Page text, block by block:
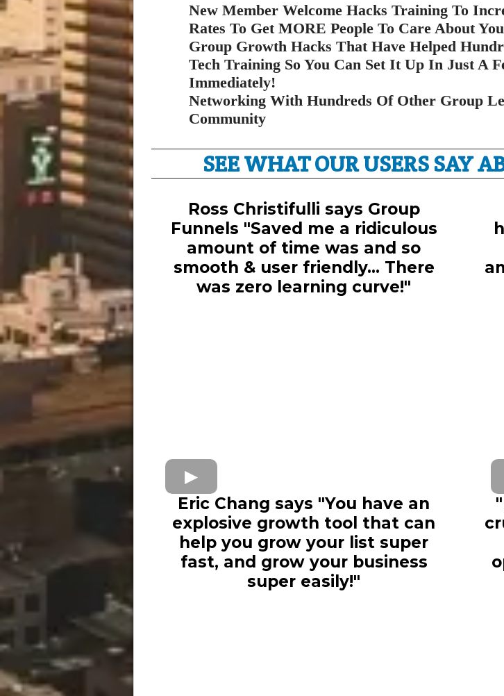
New Member Welcome Hacks Training To
Rates To Get MORE People To Care About
Group Growth Hacks That Have Helped
Tech Training So You Can Set It Up In Just A
Immediately!
Networking With Hundreds Of Other Group
Community
SEE WHAT OUR USERS SAY
Ross Christifulli says Group
Funnels "Saved me a ridiculous
amount of time was and so
smooth & user friendly... There
was zero learning curve!"
Eric Chang says "You have an
explosive growth tool that can
help you grow your list super
fast, and grow your business
super easily!"